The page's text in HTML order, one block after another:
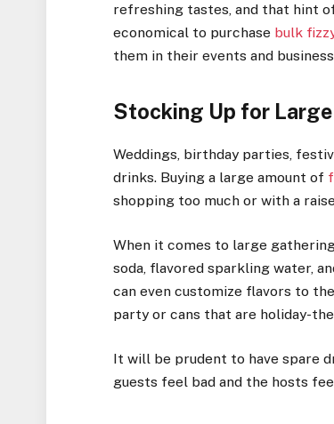
refreshing tastes, and that hint
economical to purchase bulk
them in their events and
Stocking Up for
Weddings, birthday parties,
drinks. Buying a large amount of
shopping too much or with a
When it comes to large
soda, flavored sparkling water,
can even customize flavors to
party or cans that are holiday-
It will be prudent to have spare
guests feel bad and the hosts